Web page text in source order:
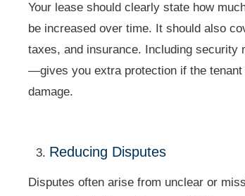
Your lease should clearly state how
be increased over time. It should also
taxes, and insurance. Including
—gives you extra protection if the
damage.
Reducing Disputes
Disputes often arise from unclear or